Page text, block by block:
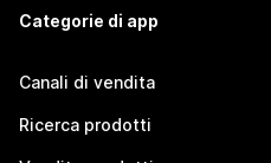
Categorie di app
Canali di vendita
Ricerca prodotti